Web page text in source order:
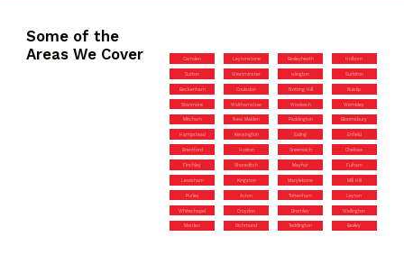
Some of the
Areas We Cover
Camden Leytonstone Bexleyheath Holborn
Sutton Westminster Islington Surbiton
Beckenham Coulsdon Notting Hill Ruislip
Stanmore Walthamstow Woolwich Wembley
Mitcham New Malden Paddington Bloomsbury
Hampstead Kensington Ealing Enfield
Brentford Hoxton Greenwich Chelsea
Finchley Shoreditch Mayfair Fulham
Lewisham Kingston Marylebone Mill Hill
Purley Acton Tottenham Leyton
Whitechapel Croydon Bromley Wallington
Morden Richmond Teddington Bexley